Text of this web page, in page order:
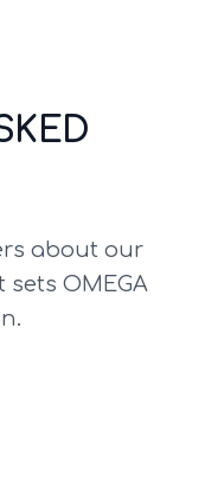
about our
OMEGA